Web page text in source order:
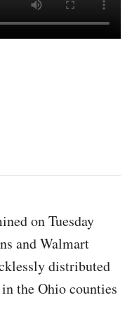
on Tuesday
and Walmart
distributed
the Ohio counties